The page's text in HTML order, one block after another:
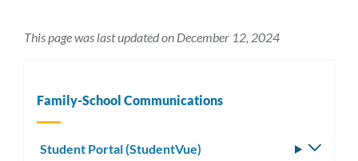
This page was last updated on December 12, 2024
Family-School Communications
Student Portal (StudentVue)